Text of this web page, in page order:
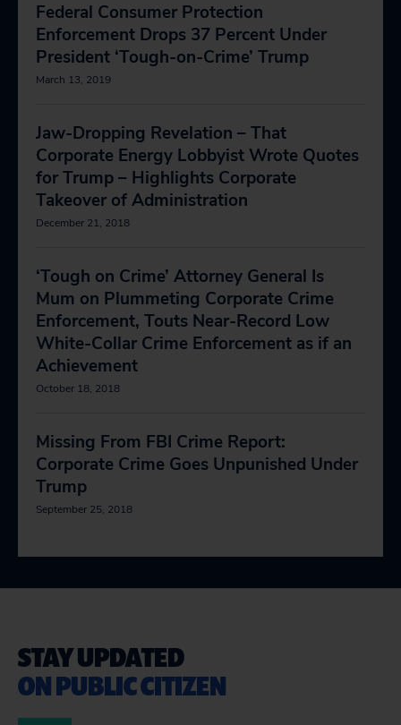
Federal Consumer Protection
Enforcement Drops 37 Percent Under
President ‘Tough-on-Crime’ Trump
March 13, 2019
Jaw-Dropping Revelation – That
Corporate Energy Lobbyist Wrote Quotes
for Trump – Highlights Corporate
Takeover of Administration
December 21, 2018
‘Tough on Crime’ Attorney General Is
Mum on Plummeting Corporate Crime
Enforcement, Touts Near-Record Low
White-Collar Crime Enforcement as if an
Achievement
October 18, 2018
Missing From FBI Crime Report:
Corporate Crime Goes Unpunished Under
Trump
September 25, 2018
STAY UPDATED
ON PUBLIC CITIZEN